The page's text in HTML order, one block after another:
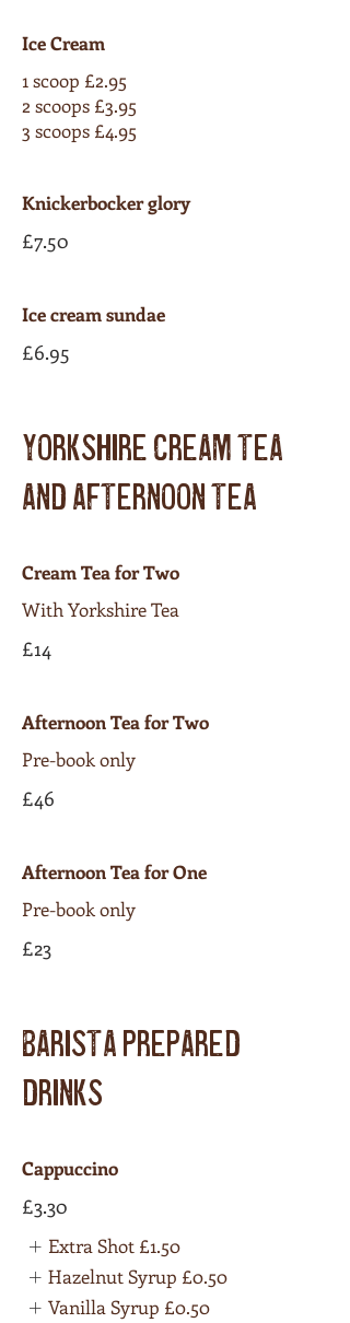
Ice Cream
1 scoop £2.95
2 scoops £3.95
3 scoops £4.95
Knickerbocker glory
£7.50
Ice cream sundae
£6.95
YORKSHIRE CREAM TEA
AND AFTERNOON TEA
Cream Tea for Two
With Yorkshire Tea
£14
Afternoon Tea for Two
Pre-book only
£46
Afternoon Tea for One
Pre-book only
£23
BARISTA PREPARED
DRINKS
Cappuccino
£3.30
Extra Shot £1.50
Hazelnut Syrup £0.50
Vanilla Syrup £0.50